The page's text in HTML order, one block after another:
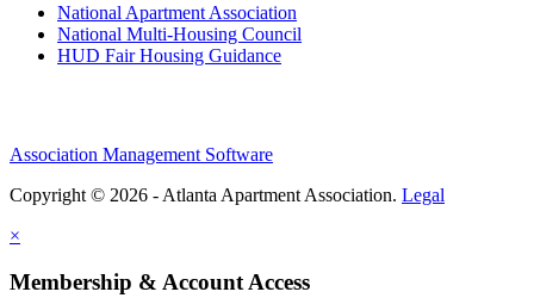
National Apartment Association
National Multi-Housing Council
HUD Fair Housing Guidance
Association Management Software
Copyright © 2026 - Atlanta Apartment Association. Legal
×
Membership & Account Access